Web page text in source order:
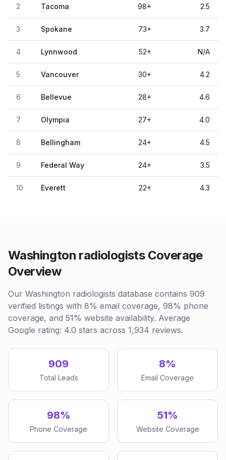
2 Tacoma 98+ 2.5
3 Spokane 73+ 3.7
4 Lynnwood 52+ N/A
5 Vancouver 30+ 4.2
6 Bellevue 28+ 4.6
7 Olympia 27+ 4.0
8 Bellingham 24+ 4.5
9 Federal Way 24+ 3.5
10 Everett 22+ 4.3
Washington radiologists Coverage
Overview
Our Washington radiologists database contains 909
verified listings with 8% email coverage, 98% phone
coverage, and 51% website availability. Average
Google rating: 4.0 stars across 1,934 reviews.
909
Total Leads
8%
Email Coverage
98%
Phone Coverage
51%
Website Coverage